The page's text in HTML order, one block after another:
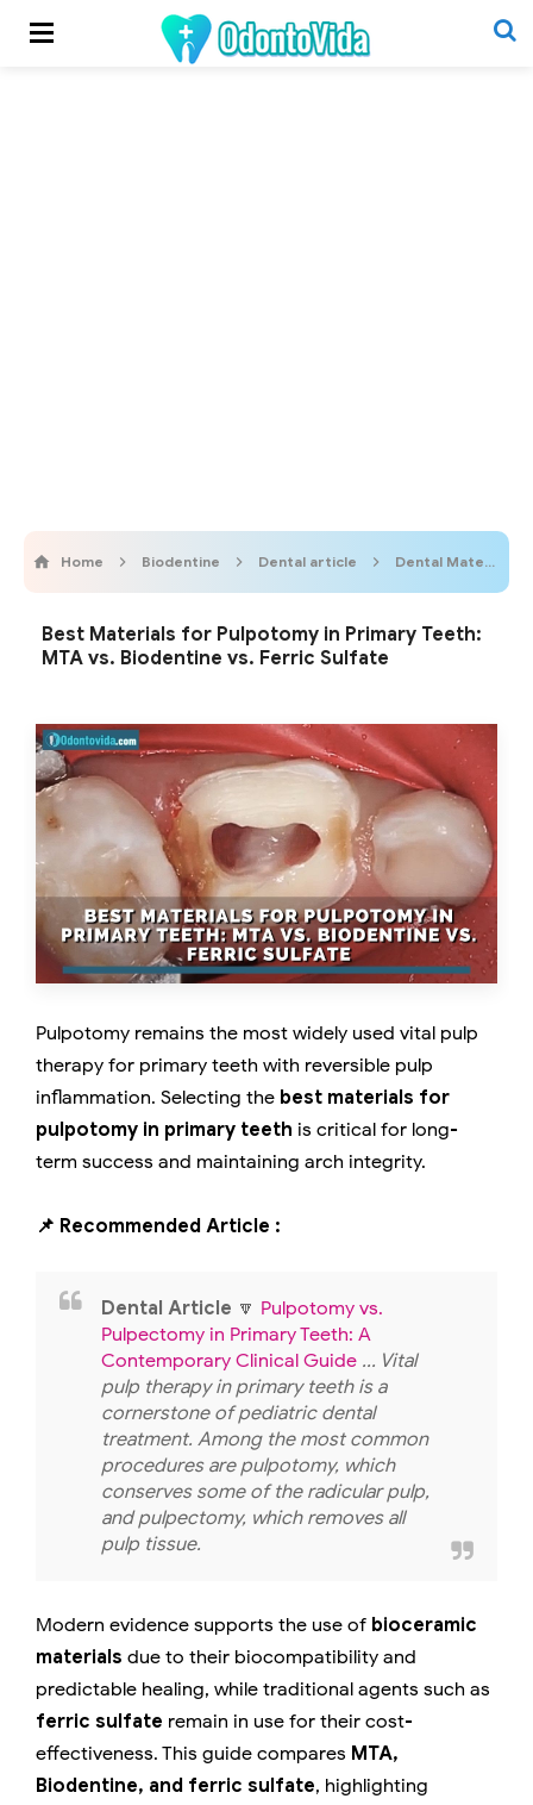
Home Biodentine Dental article Dental Materials
Best Materials for Pulpotomy in Primary Teeth:
MTA vs. Biodentine vs. Ferric Sulfate
Pulpotomy remains the most widely used vital pulp
therapy for primary teeth with reversible pulp
inflammation. Selecting the best materials for
pulpotomy in primary teeth is critical for long-
term success and maintaining arch integrity.
📌 Recommended Article :
Dental Article 🔽 Pulpotomy vs.
Pulpectomy in Primary Teeth: A
Contemporary Clinical Guide ... Vital
pulp therapy in primary teeth is a
cornerstone of pediatric dental
treatment. Among the most common
procedures are pulpotomy, which
conserves some of the radicular pulp,
and pulpectomy, which removes all
pulp tissue.
Modern evidence supports the use of bioceramic
materials due to their biocompatibility and
predictable healing, while traditional agents such as
ferric sulfate remain in use for their cost-
effectiveness. This guide compares MTA,
Biodentine, and ferric sulfate, highlighting